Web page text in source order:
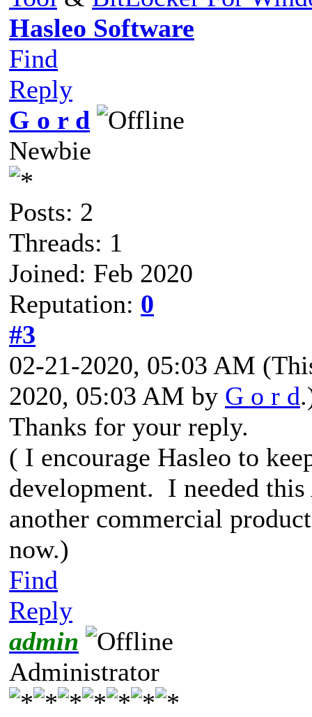
Hasleo Software
Find
Reply
G o r d
Newbie
Posts: 2
Threads: 1
Joined: Feb 2020
Reputation: 0
#3
02-21-2020, 05:03 AM
2020, 05:03 AM by G o r d
Thanks for your reply.
( I encourage Hasleo to
development. I needed
another commercial
now.)
Find
Reply
admin
Administrator